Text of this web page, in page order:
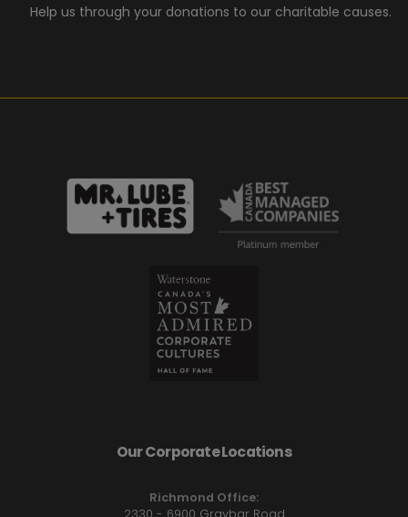
Help us through your donations to our charitable causes.
Our Corporate Locations
Richmond Office: